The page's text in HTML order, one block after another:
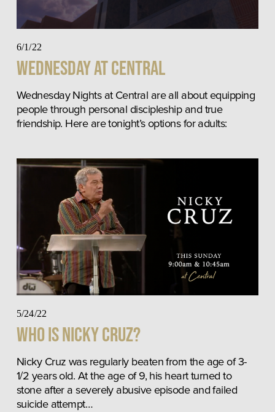
6/1/22
Wednesday at Central
Wednesday Nights at Central are all about equipping
people through personal discipleship and true
friendship. Here are tonight’s options for adults:
5/24/22
Who Is Nicky Cruz?
Nicky Cruz was regularly beaten from the age of 3-
1/2 years old. At the age of 9, his heart turned to
stone after a severely abusive episode and failed
suicide attempt…